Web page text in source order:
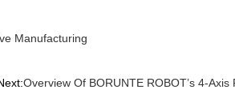
Manufacturing
Overview Of BORUNTE ROBOT’s 4-